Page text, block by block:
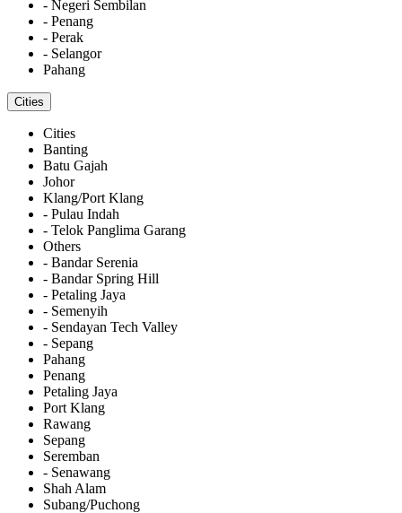
- Negeri Sembilan
- Penang
- Perak
- Selangor
Pahang
Cities
Cities
Banting
Batu Gajah
Johor
Klang/Port Klang
- Pulau Indah
- Telok Panglima Garang
Others
- Bandar Serenia
- Bandar Spring Hill
- Petaling Jaya
- Semenyih
- Sendayan Tech Valley
- Sepang
Pahang
Penang
Petaling Jaya
Port Klang
Rawang
Sepang
Seremban
- Senawang
Shah Alam
Subang/Puchong